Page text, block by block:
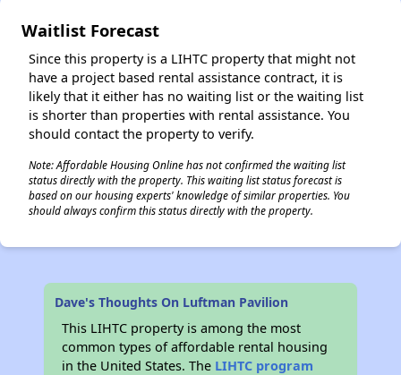
Waitlist Forecast
Since this property is a LIHTC property that might not
have a project based rental assistance contract, it is
likely that it either has no waiting list or the waiting list
is shorter than properties with rental assistance. You
should contact the property to verify.
Note: Affordable Housing Online has not confirmed the waiting list
status directly with the property. This waiting list status forecast is
based on our housing experts' knowledge of similar properties. You
should always confirm this status directly with the property.
Dave's Thoughts On Luftman Pavilion
This LIHTC property is among the most
common types of affordable rental housing
in the United States. The LIHTC program